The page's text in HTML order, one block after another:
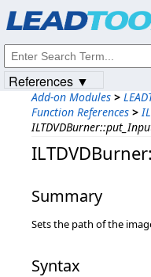
Add-on Modules >
Function References >
Summary
Sets the path of the
Syntax
References ▼
© 1991-2023Apryse Sofware